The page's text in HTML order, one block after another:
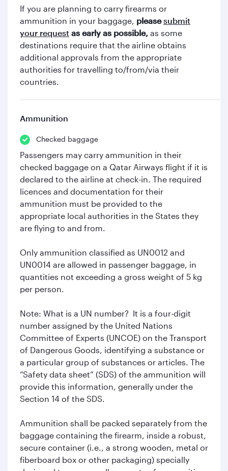
If you are planning to carry firearms or
ammunition in your baggage, pleasesubmit
your request as early as possible, as some
destinations require that the airline obtains
additional approvals from the appropriate
authorities for travelling to/from/via their
countries.
Ammunition
Checked baggage
Passengers may carry ammunition in their
checked baggage on a Qatar Airways flight if it is
declared to the airline at check-in. The required
licences and documentation for their
ammunition must be provided to the
appropriate local authorities in the States they
are flying to and from.
Only ammunition classified as UN0012 and
UN0014 are allowed in passenger baggage, in
quantities not exceeding a gross weight of 5 kg
per person.
Note: What is a UN number? It is a four-digit
number assigned by the United Nations
Committee of Experts (UNCOE) on the Transport
of Dangerous Goods, identifying a substance or
a particular group of substances or articles. The
“Safety data sheet” (SDS) of the ammunition will
provide this information, generally under the
Section 14 of the SDS.
Ammunition shall be packed separately from the
baggage containing the firearm, inside a robust,
secure container (i.e., a strong wooden, metal or
fiberboard box or other packaging) specially